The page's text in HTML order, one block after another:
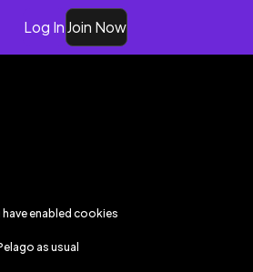
Log InJoin Now
enabled cookies
as usual